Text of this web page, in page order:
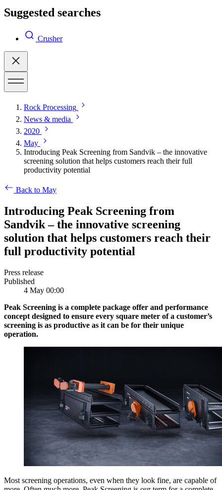
Suggested searches
Crusher
Rock Processing
News & media
2020
May
Introducing Peak Screening from Sandvik – the innovative
screening solution that helps customers reach their full
productivity potential
Back to May
Introducing Peak Screening from
Sandvik – the innovative screening
solution that helps customers reach their
full productivity potential
Press release
Published
4 May 00:00
Peak Screening is a complete package offer and performance
concept designed to ensure every square meter of a customer’s
screening is as productive as it can be for their unique
operation.
Most screening operations, even when they look fine, are capable of